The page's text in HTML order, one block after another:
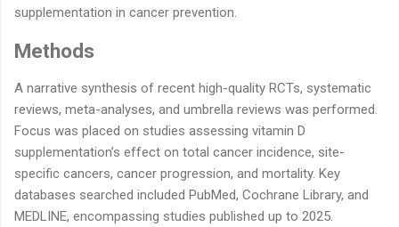
supplementation in cancer prevention.
Methods
A narrative synthesis of recent high-quality RCTs, systematic
reviews, meta-analyses, and umbrella reviews was performed.
Focus was placed on studies assessing vitamin D
supplementation’s effect on total cancer incidence, site-
specific cancers, cancer progression, and mortality. Key
databases searched included PubMed, Cochrane Library, and
MEDLINE, encompassing studies published up to 2025.